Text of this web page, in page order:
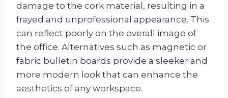
damage to the cork material, resulting in a
frayed and unprofessional appearance. This
can reflect poorly on the overall image of
the office. Alternatives such as magnetic or
fabric bulletin boards provide a sleeker and
more modern look that can enhance the
aesthetics of any workspace.